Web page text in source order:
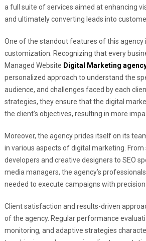
a full suite of services aimed at enhancing
and ultimately converting leads into
One of the standout features of this agency
customization. Recognizing that every
Managed Website Digital Marketing
personalized approach to understand the
audience, and challenges faced by each
strategies, they ensure that the digital
the client’s objectives, resulting in more
Moreover, the agency prides itself on its
in various aspects of digital marketing. From
developers and creative designers to SEO
media managers, the agency’s
needed to execute campaigns with
Client satisfaction and results-driven
of the agency. Regular performance
monitoring, and adaptive strategies